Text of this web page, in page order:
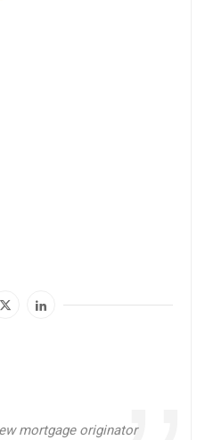
mortgage originator